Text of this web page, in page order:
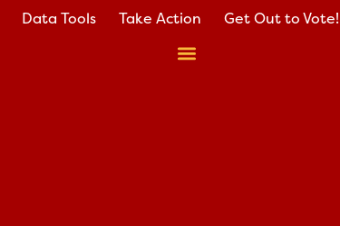
Data Tools Take Action Get Out to Vote!